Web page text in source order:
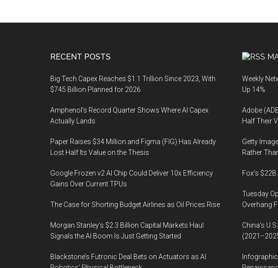
RECENT POSTS
Big Tech Capex Reaches $1.1 Trillion Since 2023, With
$745 Billion Planned for 2026
Amphenol’s Record Quarter Shows Where AI Capex
Actually Lands
Paper Raises $34 Million and Figma (FIG) Has Already
Lost Half Its Value on the Thesis
Google Frozen v2 AI Chip Could Deliver 10x Efficiency
Gains Over Current TPUs
The Case for Shorting Budget Airlines as Oil Prices Rise
Morgan Stanley’s $2.3 Billion Capital Markets Haul
Signals the AI Boom Is Just Getting Started
Blackstone’s Futronic Deal Bets on Actuators as AI
Weekly
Up 14%
Adobe
Half Their
Getty
Rather
Fox’s
Tuesday
Overhang
China’s